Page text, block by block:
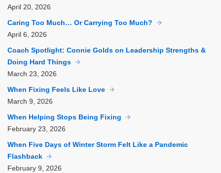
April 20, 2026
Caring Too Much… Or Carrying Too Much?
April 6, 2026
Coach Spotlight: Connie Golds on Leadership Strengths &
Doing Hard Things
March 23, 2026
When Fixing Feels Like Love
March 9, 2026
When Helping Stops Being Fixing
February 23, 2026
When Five Days of Winter Storm Felt Like a Pandemic
Flashback
February 9, 2026